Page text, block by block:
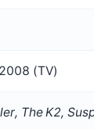
(TV)
The K2,